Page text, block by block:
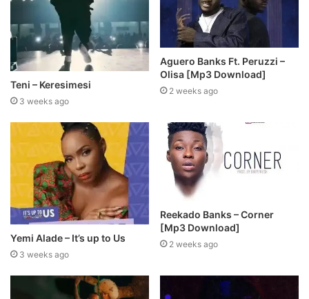
Teni – Keresimesi
3 weeks ago
Aguero Banks Ft. Peruzzi –
Olisa [Mp3 Download]
2 weeks ago
Yemi Alade – It’s up to Us
3 weeks ago
Reekado Banks – Corner
[Mp3 Download]
2 weeks ago